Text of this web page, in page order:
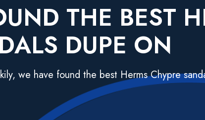
THE BEST
DUPE ON
we have found the best Herms Chypre